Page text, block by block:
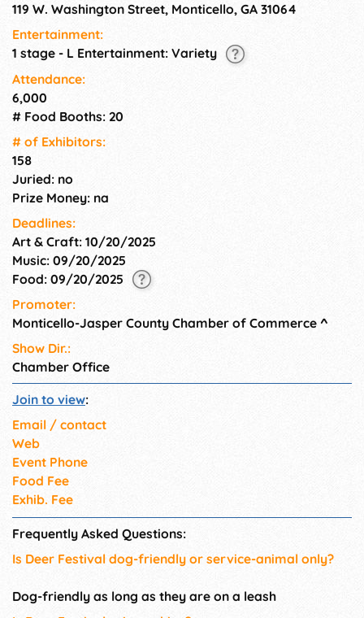
We sell our spaces all year
the order the applications are
received. Send your application
119 W. Washington Street, Monticello, GA 31064
Entertainment:
1 stage - L Entertainment: Variety
Attendance:
6,000
# Food Booths: 20
# of Exhi­bitors:
158
Juried: no
Prize Money: na
Deadlines:
Art & Craft: 10/20/2025
Music: 09/20/2025
Food: 09/20/2025
Promoter:
Monticello-Jasper County Chamber of Commerce ^
Show Dir.:
Chamber Office
Join to view:
Email / contact
Web
Event Phone
Food Fee
Exhib. Fee
Frequently Asked Questions:
Is Deer Festival dog-friendly or service-animal only?
Dog-friendly as long as they are on a leash